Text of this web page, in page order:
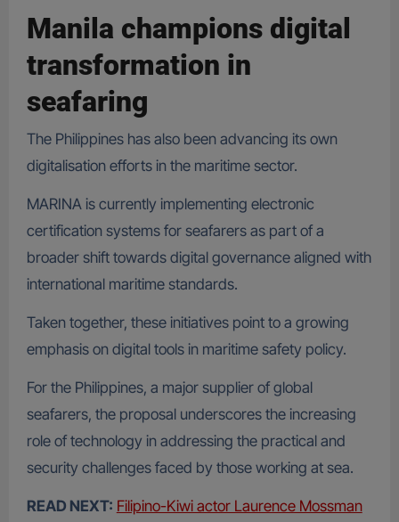
Manila champions digital
transformation in
seafaring
The Philippines has also been advancing its own
digitalisation efforts in the maritime sector.
MARINA is currently implementing electronic
certification systems for seafarers as part of a
broader shift towards digital governance aligned with
international maritime standards.
Taken together, these initiatives point to a growing
emphasis on digital tools in maritime safety policy.
For the Philippines, a major supplier of global
seafarers, the proposal underscores the increasing
role of technology in addressing the practical and
security challenges faced by those working at sea.
READ NEXT: Filipino-Kiwi actor Laurence Mossman